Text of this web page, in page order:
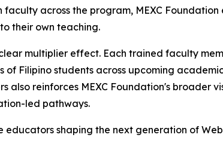
across the program, MEXC Foundation
their own teaching.
multiplier effect. Each trained faculty
Filipino students across upcoming
reinforces MEXC Foundation's broader
led pathways.
educators shaping the next generation of